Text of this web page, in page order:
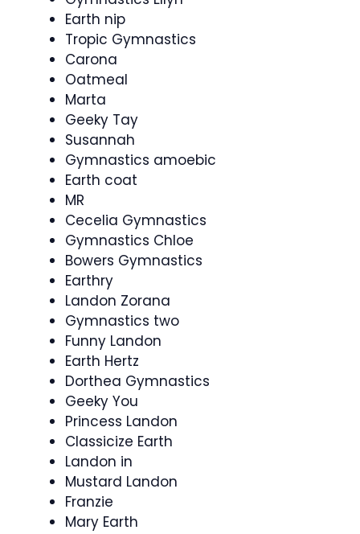
Earth nip
Tropic Gymnastics
Carona
Oatmeal
Marta
Geeky Tay
Susannah
Gymnastics amoebic
Earth coat
MR
Cecelia Gymnastics
Gymnastics Chloe
Bowers Gymnastics
Earthry
Landon Zorana
Gymnastics two
Funny Landon
Earth Hertz
Dorthea Gymnastics
Geeky You
Princess Landon
Classicize Earth
Landon in
Mustard Landon
Franzie
Mary Earth